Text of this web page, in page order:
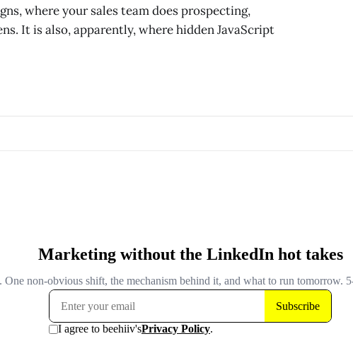
where your sales team does prospecting,
It is also, apparently, where hidden JavaScript